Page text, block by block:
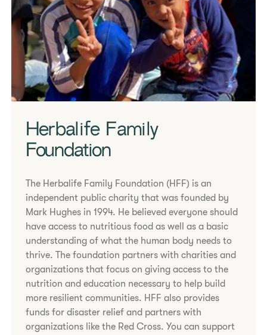
Herbalife Family
Foundation
The Herbalife Family Foundation (HFF) is an
independent public charity that was founded by
Mark Hughes in 1994. He believed everyone should
have access to nutritious food as well as a basic
understanding of what the human body needs to
thrive. The foundation partners with charities and
organizations that focus on giving access to the
nutrition and education necessary to help build
more resilient communities. HFF also provides
funds for disaster relief and partners with
organizations like the Red Cross. You can support